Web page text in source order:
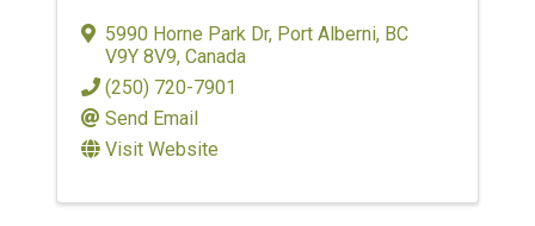
5990 Horne Park Dr, Port Alberni, BC
V9Y 8V9, Canada
(250) 720-7901
Send Email
Visit Website